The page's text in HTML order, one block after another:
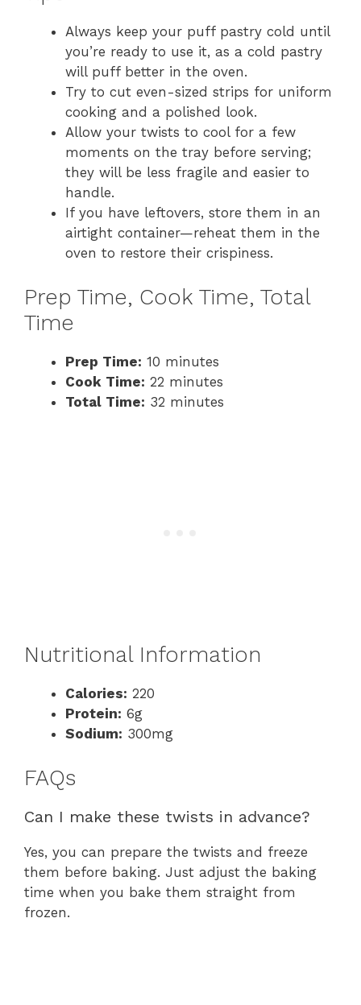
Always keep your puff pastry cold until
you’re ready to use it, as a cold pastry
will puff better in the oven.
Try to cut even-sized strips for uniform
cooking and a polished look.
Allow your twists to cool for a few
moments on the tray before serving;
they will be less fragile and easier to
handle.
If you have leftovers, store them in an
airtight container—reheat them in the
oven to restore their crispiness.
Prep Time, Cook Time, Total
Time
Prep Time: 10 minutes
Cook Time: 22 minutes
Total Time: 32 minutes
Nutritional Information
Calories: 220
Protein: 6g
Sodium: 300mg
FAQs
Can I make these twists in advance?
Yes, you can prepare the twists and freeze
them before baking. Just adjust the baking
time when you bake them straight from
frozen.